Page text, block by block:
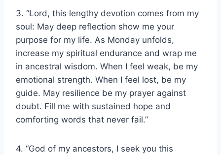
3. “Lord, this lengthy devotion comes from my
soul: May deep reflection show me your
purpose for my life. As Monday unfolds,
increase my spiritual endurance and wrap me
in ancestral wisdom. When I feel weak, be my
emotional strength. When I feel lost, be my
guide. May resilience be my prayer against
doubt. Fill me with sustained hope and
comforting words that never fail.”
4. “God of my ancestors, I seek you this